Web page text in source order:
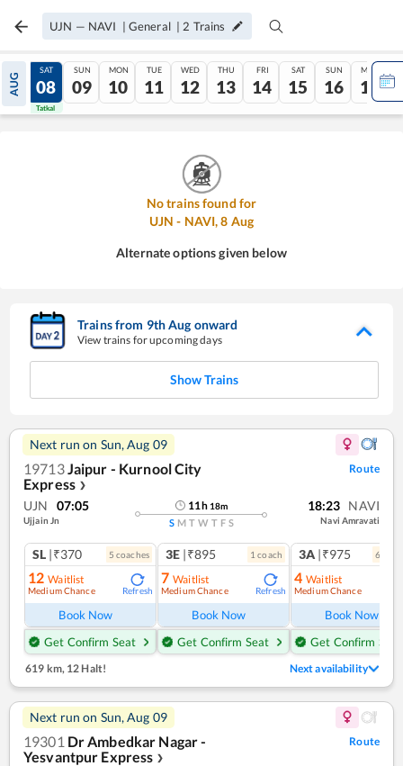
UJN — NAVI | General | 2 Trains
AUG
07
Tatkal
SAT
08
Tatkal
SUN
09
MON
10
TUE
11
WED
12
THU
13
FRI
14
SAT
15
SUN
16
MON
17
No trains found for
UJN - NAVI,8 Aug
Alternate options given below
Trains from 9thAug onward
View trains for upcoming days
Show Trains
Next run on Sun, Aug 09
19713 Jaipur - Kurnool City
Express ❯
Route
UJN 07:05
Ujjain Jn
11h 18m
S M T W T F S
18:23 NAVI
Navi Amravati
SL |₹370 5 coaches
12 Waitlist
Medium Chance Refresh
Book Now
Get Confirm Seat
3E |₹895 1 coach
7 Waitlist
Medium Chance Refresh
Book Now
Get Confirm Seat
3A |₹975 6
4 Waitlist
Medium Chance
Book Now
Get Confirm Seat
619 km, 12 Halt! Next availability
Next run on Sun, Aug 09
19301 Dr Ambedkar Nagar -
Yesvantpur Express ❯
Route